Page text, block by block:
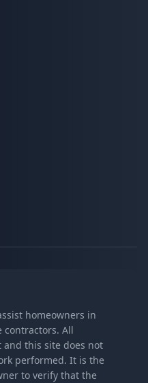
homeowners in
contractors. All
this site does not
performed. It is the
to verify that the